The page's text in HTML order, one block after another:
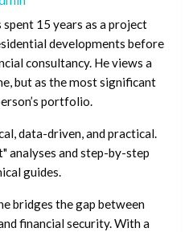
spent 15 years as a project
developments before
consultancy. He views a
but as the most significant
portfolio.
data-driven, and practical.
analyses and step-by-step
guides.
bridges the gap between
financial security. With a